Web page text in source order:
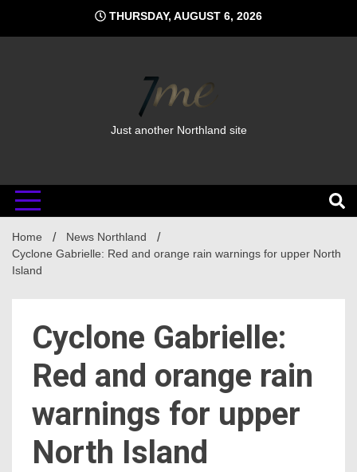
content
THURSDAY, AUGUST 6, 2026
Just another Northland site
Home
News Northland
Cyclone Gabrielle: Red and orange rain warnings for upper North
Island
Cyclone Gabrielle:
Red and orange rain
warnings for upper
North Island